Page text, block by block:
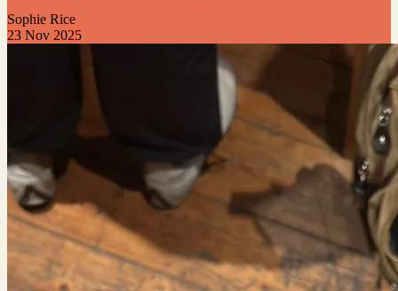
Sophie Rice
23 Nov 2025